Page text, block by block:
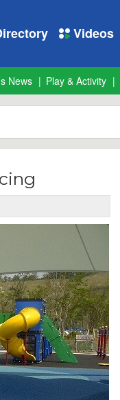
Videos
News Play & Activity